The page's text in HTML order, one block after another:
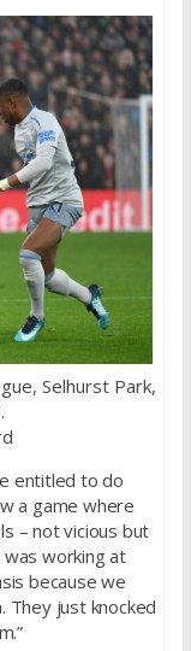
Selhurst Park,
entitled to do
a game where
– not vicious but
working at
because we
just knocked